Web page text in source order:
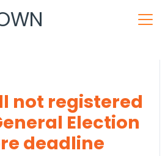
not registered
Election
deadline